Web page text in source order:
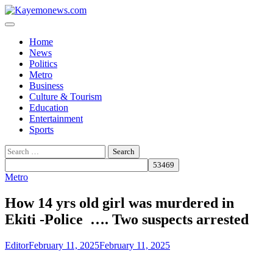
Skip
to
Home
News
Politics
Metro
Business
Culture & Tourism
Education
Entertainment
Sports
Search
for:
Metro
How 14 yrs old girl was murdered in
Ekiti -Police …. Two suspects arrested
EditorFebruary 11, 2025February 11, 2025